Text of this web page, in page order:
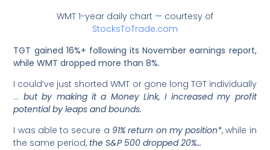
WMT 1-year daily chart — courtesy of
StocksToTrade.com
TGT gained 16%+ following its November earnings report,
while WMT dropped more than 8%.
I could’ve just shorted WMT or gone long TGT individually
… but by making it a Money Link, I increased my profit
potential by leaps and bounds.
I was able to secure a 91% return on my position*, while in
the same period, the S&P 500 dropped 20%…